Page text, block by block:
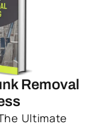
Removal
Ultimate